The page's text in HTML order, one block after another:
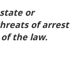
or
of arrest
the law.